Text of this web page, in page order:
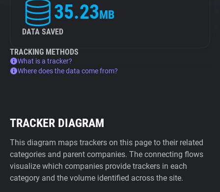
35.23MB
DATA SAVED
TRACKING METHODS
What is a tracker?
Where does the data come from?
TRACKER DIAGRAM
This diagram maps trackers on this page to their related
categories and parent companies. The connecting flows
visualize which companies provide trackers in each
category and the volume identified across the site.